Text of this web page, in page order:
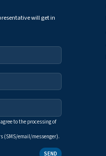
will get in
to the processing of
(SMS/email/messenger).
SEND